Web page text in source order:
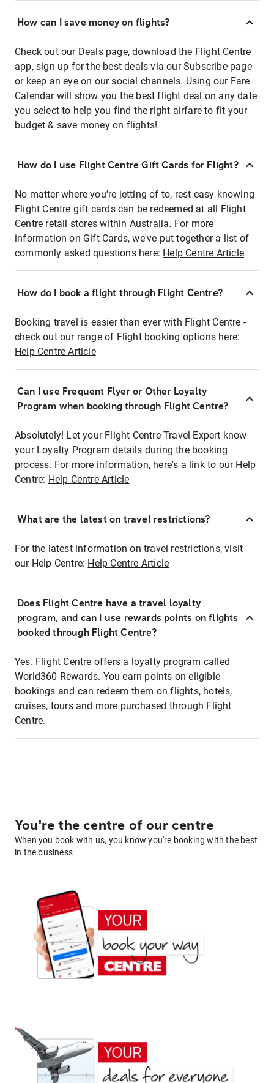
How can I save money on flights?
Check out our Deals page, download the Flight Centre
app, sign up for the best deals via our Subscribe page
or keep an eye on our social channels. Using our Fare
Calendar will show you the best flight deal on any date
you select to help you find the right airfare to fit your
budget & save money on flights!
How do I use Flight Centre Gift Cards for Flight?
No matter where you're jetting of to, rest easy knowing
Flight Centre gift cards can be redeemed at all Flight
Centre retail stores within Australia. For more
information on Gift Cards, we've put together a list of
commonly asked questions here: Help Centre Article
How do I book a flight through Flight Centre?
Booking travel is easier than ever with Flight Centre -
check out our range of Flight booking options here:
Help Centre Article
Can I use Frequent Flyer or Other Loyalty
Program when booking through Flight Centre?
Absolutely! Let your Flight Centre Travel Expert know
your Loyalty Program details during the booking
process. For more information, here's a link to our Help
Centre: Help Centre Article
What are the latest on travel restrictions?
For the latest information on travel restrictions, visit
our Help Centre: Help Centre Article
Does Flight Centre have a travel loyalty
program, and can I use rewards points on flights
booked through Flight Centre?
Yes. Flight Centre offers a loyalty program called
World360 Rewards. You earn points on eligible
bookings and can redeem them on flights, hotels,
cruises, tours and more purchased through Flight
Centre.
You're the centre of our centre
When you book with us, you know you're booking with the best
in the business